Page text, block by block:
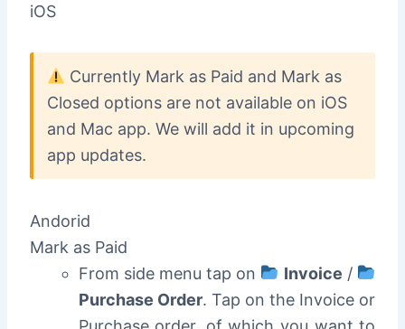
iOS
Currently Mark as Paid and Mark as
Closed options are not available on iOS
and Mac app. We will add it in upcoming
app updates.
Andorid
Mark as Paid
From side menu tap on
Invoice /
Purchase Order. Tap on the Invoice or